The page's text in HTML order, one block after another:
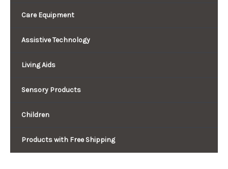
Care Equipment
Assistive Technology
Living Aids
Sensory Products
Children
Products with Free Shipping